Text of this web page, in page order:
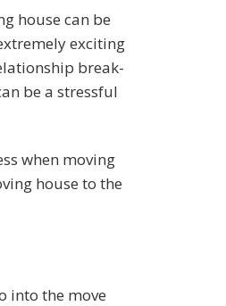
house can be
exciting
break-
be a stressful
when moving
house to the
into the move